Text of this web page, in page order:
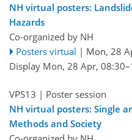
NH virtual posters:
Hazards
Co-organized by NH
Posters virtual | Mon, 28
Display Mon, 28 Apr,
VPS13 | Poster session
NH virtual posters: Single
Methods and Society